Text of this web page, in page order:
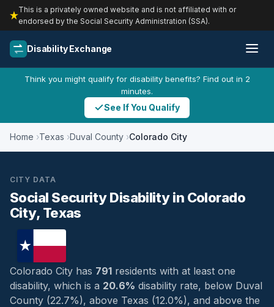
This is a privately owned website and is not affiliated with or
endorsed by the Social Security Administration (SSA).
Disability Exchange
Think you might qualify for disability benefits? Find out in 2
minutes.
See If You Qualify
Home Texas Duval County Colorado City
CITY DATA
Social Security Disability in Colorado
City, Texas
Colorado City has 791 residents with at least one
disability, which is a 20.6% disability rate, below Duval
County (22.7%), above Texas (12.0%), and above the